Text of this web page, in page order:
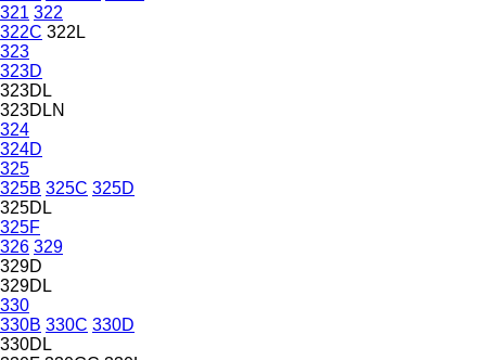
321 322
322C 322L
323
323D
323DL
323DLN
324
324D
325
325B 325C 325D
325DL
325F
326 329
329D
329DL
330
330B 330C 330D
330DL